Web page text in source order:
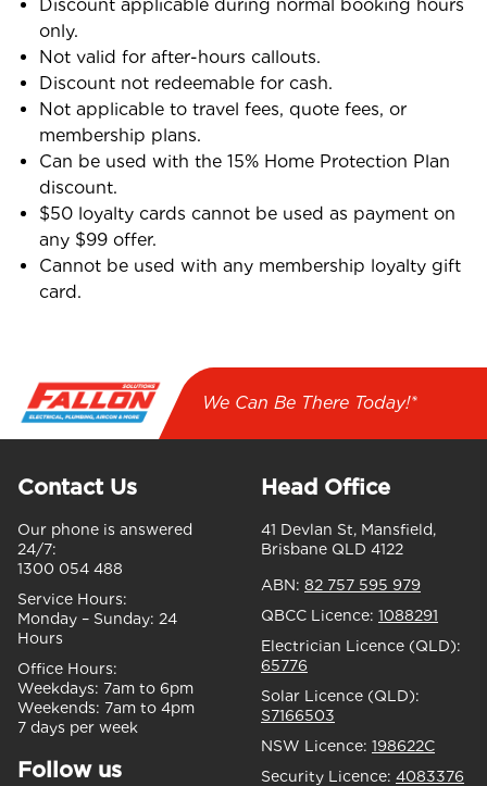
Discount applicable during normal booking hours
only.
Not valid for after-hours callouts.
Discount not redeemable for cash.
Not applicable to travel fees, quote fees, or
membership plans.
Can be used with the 15% Home Protection Plan
discount.
$50 loyalty cards cannot be used as payment on
any $99 offer.
Cannot be used with any membership loyalty gift
card.
We Can Be There Today!*
Contact Us
Our phone is answered
24/7:
1300 054 488
Service Hours:
Monday – Sunday: 24
Hours
Office Hours:
Weekdays: 7am to 6pm
Weekends: 7am to 4pm
7 days per week
Follow us
Head Office
41 Devlan St, Mansfield,
Brisbane QLD 4122
ABN: 82 757 595 979
QBCC Licence: 1088291
Electrician Licence (QLD):
65776
Solar Licence (QLD):
S7166503
NSW Licence: 198622C
Security Licence: 4083376